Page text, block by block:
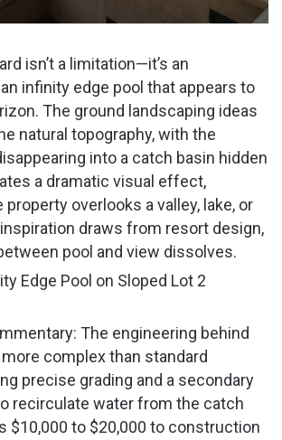
isn’t a limitation—it’s an
infinity edge pool that appears to
The ground landscaping ideas
natural topography, with the
into a catch basin hidden
a dramatic visual effect,
overlooks a valley, lake, or
draws from resort design,
pool and view dissolves.
The engineering behind
complex than standard
precise grading and a secondary
recirculate water from the catch
$10,000 to $20,000 to construction